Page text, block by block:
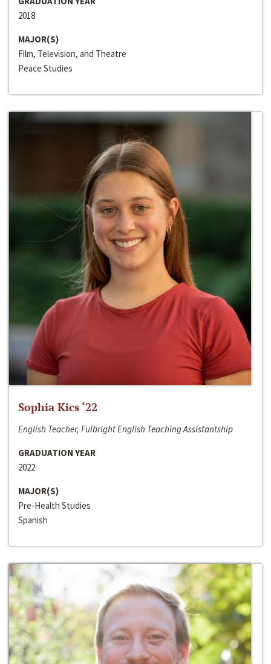
2018
MAJOR(S)
Film, Television, and Theatre
Peace Studies
Sophia Kics ‘22
English Teacher, Fulbright English Teaching Assistantship
GRADUATION YEAR
2022
MAJOR(S)
Pre-Health Studies
Spanish